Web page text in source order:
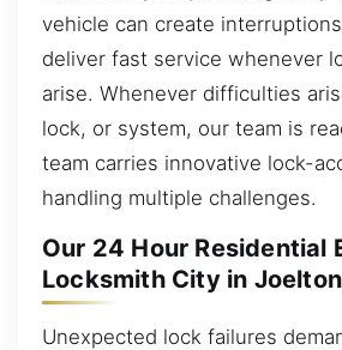
vehicle can create
deliver fast service whenever
arise. Whenever difficulties
lock, or system, our team is
team carries innovative lock-
handling multiple challenges.
Our 24 Hour Residential
Locksmith City in
Unexpected lock failures